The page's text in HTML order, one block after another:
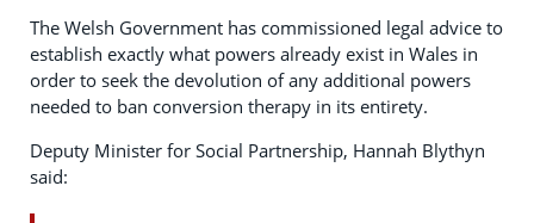
The Welsh Government has commissioned legal advice to
establish exactly what powers already exist in Wales in
order to seek the devolution of any additional powers
needed to ban conversion therapy in its entirety.
Deputy Minister for Social Partnership, Hannah Blythyn
said: